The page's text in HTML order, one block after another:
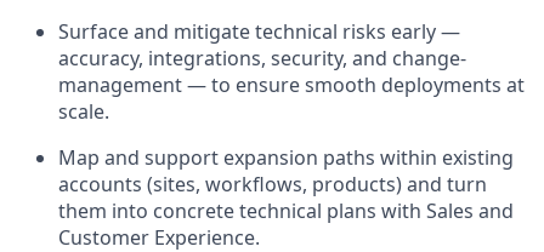
Surface and mitigate technical risks early —
accuracy, integrations, security, and change-
management — to ensure smooth deployments at
scale.
Map and support expansion paths within existing
accounts (sites, workflows, products) and turn
them into concrete technical plans with Sales and
Customer Experience.